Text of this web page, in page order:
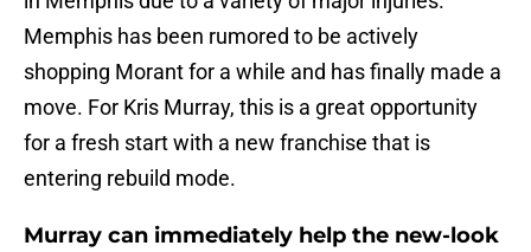
Memphis has been rumored to be actively
shopping Morant for a while and has finally made a
move. For Kris Murray, this is a great opportunity
for a fresh start with a new franchise that is
entering rebuild mode.
Murray can immediately help the new-look